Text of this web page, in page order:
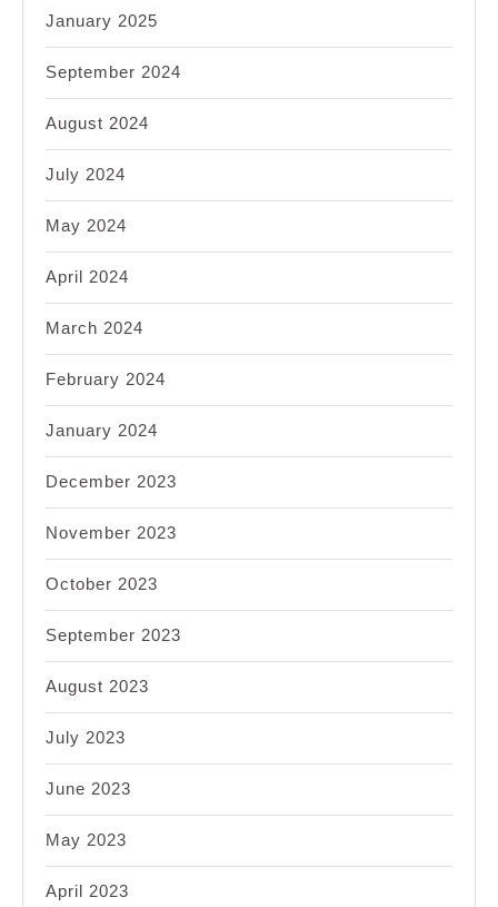
January 2025
September 2024
August 2024
July 2024
May 2024
April 2024
March 2024
February 2024
January 2024
December 2023
November 2023
October 2023
September 2023
August 2023
July 2023
June 2023
May 2023
April 2023